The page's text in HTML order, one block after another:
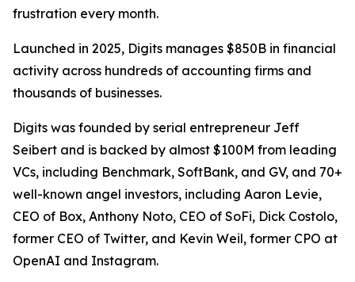
frustration every month.
Launched in 2025, Digits manages $850B in financial
activity across hundreds of accounting firms and
thousands of businesses.
Digits was founded by serial entrepreneur Jeff
Seibert and is backed by almost $100M from leading
VCs, including Benchmark, SoftBank, and GV, and 70+
well-known angel investors, including Aaron Levie,
CEO of Box, Anthony Noto, CEO of SoFi, Dick Costolo,
former CEO of Twitter, and Kevin Weil, former CPO at
OpenAI and Instagram.